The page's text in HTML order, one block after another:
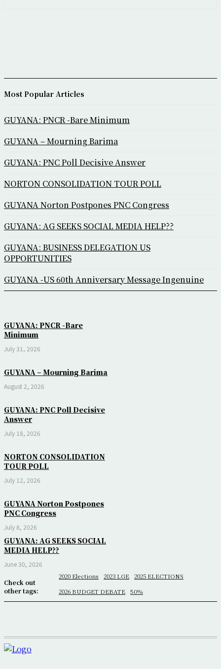
GUYANA: PNCR -Bare
Minimum
July 31, 2026
GUYANA – Mourning Barima
August 2, 2026
GUYANA: PNC Poll Decisive
Answer
July 18, 2026
NORTON CONSOLIDATION
TOUR POLL
July 12, 2026
GUYANA Norton Postpones
PNC Congress
July 8, 2026
GUYANA: AG SEEKS SOCIAL
MEDIA HELP??
June 30, 2026
Check out
other tags:
2020 Elections 2023 LGE
2025 ELECTIONS
2026 BUDGET DEBATE
50%
Most Popular Articles
GUYANA: PNCR -Bare Minimum
GUYANA – Mourning Barima
GUYANA: PNC Poll Decisive Answer
NORTON CONSOLIDATION TOUR POLL
GUYANA Norton Postpones PNC Congress
GUYANA: AG SEEKS SOCIAL MEDIA HELP??
GUYANA: BUSINESS DELEGATION US
OPPORTUNITIES
GUYANA -US 60th Anniversary Message Ingenuine